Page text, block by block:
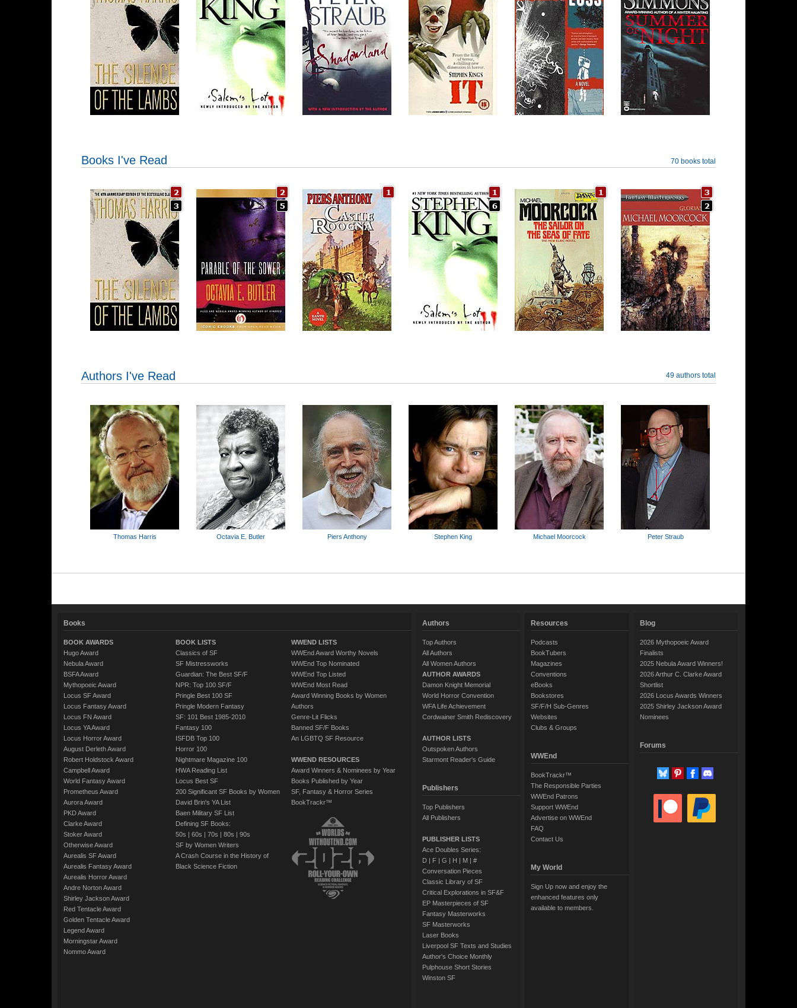
Books I've Read 70 books total
Authors I've Read 49 authors total
Thomas Harris Octavia E. Butler Piers Anthony Stephen King Michael Moorcock Peter Straub
Books
BOOK AWARDS
Hugo Award
Nebula Award
BSFA Award
Mythopoeic Award
Locus SF Award
Locus Fantasy Award
Locus FN Award
Locus YA Award
Locus Horror Award
August Derleth Award
Robert Holdstock Award
Campbell Award
World Fantasy Award
Prometheus Award
Aurora Award
PKD Award
Clarke Award
Stoker Award
Otherwise Award
Aurealis SF Award
Aurealis Fantasy Award
Aurealis Horror Award
Andre Norton Award
Shirley Jackson Award
Red Tentacle Award
Golden Tentacle Award
Legend Award
Morningstar Award
Nommo Award
BOOK LISTS
Classics of SF
SF Mistressworks
Guardian: The Best SF/F
NPR: Top 100 SF/F
Pringle Best 100 SF
Pringle Modern Fantasy
SF: 101 Best 1985-2010
Fantasy 100
ISFDB Top 100
Horror 100
Nightmare Magazine 100
HWA Reading List
Locus Best SF
200 Significant SF Books by Women
David Brin's YA List
Baen Military SF List
Defining SF Books:
50s | 60s | 70s | 80s | 90s
SF by Women Writers
A Crash Course in the History of
Black Science Fiction
WWEND LISTS
WWEnd Award Worthy Novels
WWEnd Top Nominated
WWEnd Top Listed
WWEnd Most Read
Award Winning Books by Women
Authors
Genre-Lit Flicks
Banned SF/F Books
An LGBTQ SF Resource
WWEND RESOURCES
Award Winners & Nominees by Year
Books Published by Year
SF, Fantasy & Horror Series
BookTrackr™
Authors
Top Authors
All Authors
All Women Authors
AUTHOR AWARDS
Damon Knight Memorial
World Horror Convention
WFA Life Achievement
Cordwainer Smith Rediscovery
AUTHOR LISTS
Outspoken Authors
Starmont Reader's Guide
Publishers
Top Publishers
All Publishers
PUBLISHER LISTS
Ace Doubles Series:
D| F| G | H | M| #
Conversation Pieces
Classic Library of SF
Critical Explorations in SF&F
EP Masterpieces of SF
Fantasy Masterworks
SF Masterworks
Laser Books
Liverpool SF Texts and Studies
Author's Choice Monthly
Pulphouse Short Stories
Winston SF
Resources
Podcasts
BookTubers
Magazines
Conventions
eBooks
Bookstores
SF/F/H Sub-Genres
Websites
Clubs & Groups
WWEnd
BookTrackr™
The Responsible Parties
WWEnd Patrons
Support WWEnd
Advertise on WWEnd
FAQ
Contact Us
My World
Sign Up now and enjoy the
enhanced features only
available to members.
Blog
2026 Mythopoeic Award
Finalists
2025 Nebula Award Winners!
2026 Arthur C. Clarke Award
Shortlist
2026 Locus Awards Winners
2025 Shirley Jackson Award
Nominees
Forums